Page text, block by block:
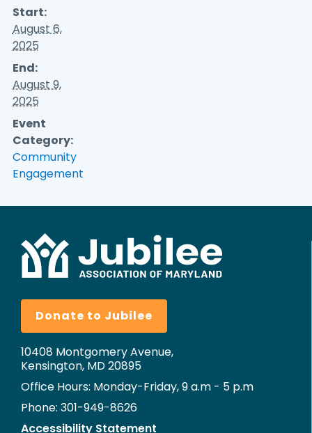
Start:
August 6,
2025
End:
August 9,
2025
Event
Category:
Community
Engagement
Donate to Jubilee
10408 Montgomery Avenue,
Kensington, MD 20895
Office Hours: Monday-Friday, 9 a.m - 5 p.m
Phone: 301-949-8626
Accessibility Statement